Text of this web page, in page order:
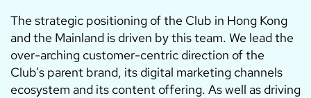
The strategic positioning of the Club in Hong Kong
and the Mainland is driven by this team. We lead the
over-arching customer-centric direction of the
Club’s parent brand, its digital marketing channels
ecosystem and its content offering. As well as driving